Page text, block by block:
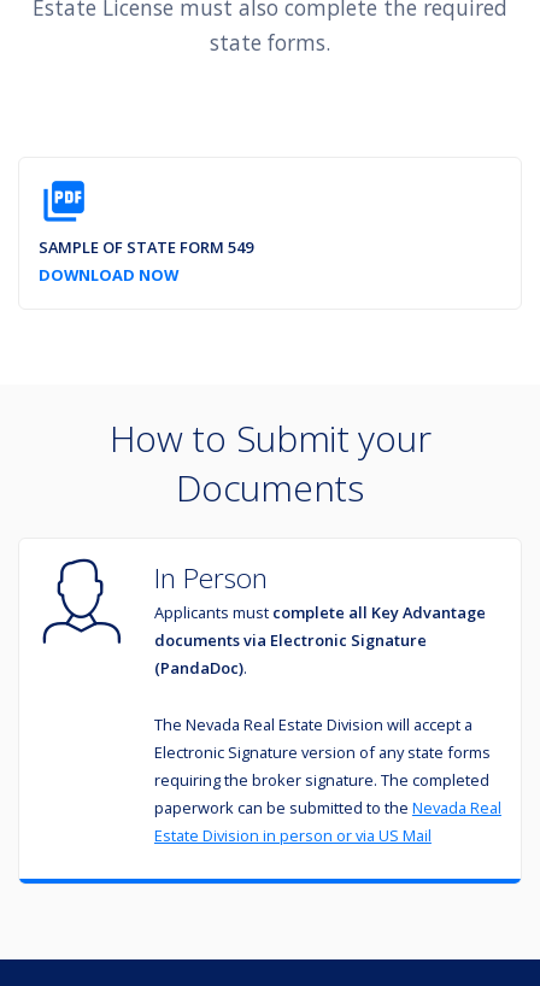
Estate License must also complete the required
state forms.
picture_as_pdf
SAMPLE OF STATE FORM 549
DOWNLOAD NOW
How to Submit your
Documents
In Person
Applicants must complete all Key Advantage
documents via Electronic Signature
(PandaDoc).
The Nevada Real Estate Division will accept a
Electronic Signature version of any state forms
requiring the broker signature. The completed
paperwork can be submitted to the Nevada Real
Estate Division in person or via US Mail